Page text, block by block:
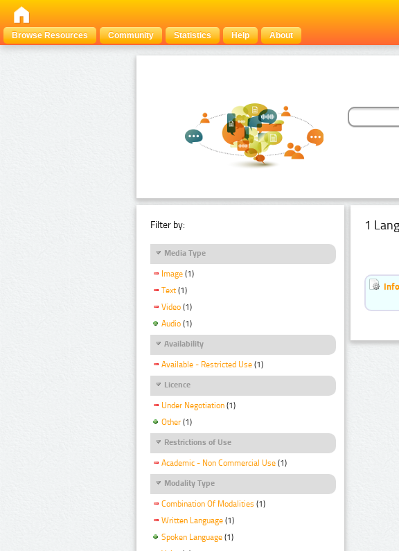
Browse Resources
Community Statistics Help About
Filter by:
Media Type
Image (1)
Text (1)
Video (1)
Audio (1)
Availability
Available - Restricted Use (1)
Licence
Under Negotiation (1)
Other (1)
Restrictions of Use
Academic - Non Commercial Use (1)
Modality Type
Combination Of Modalities (1)
Written Language (1)
Spoken Language (1)
1